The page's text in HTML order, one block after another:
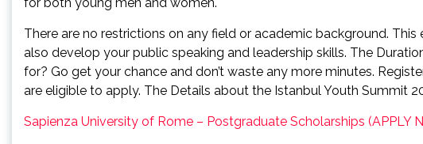
There are no restrictions on any field or academic background.
also develop your public speaking and leadership skills. The
for? Go get your chance and don’t waste any more minutes.
are eligible to apply. The Details about the Istanbul Youth Summit
Sapienza University of Rome – Postgraduate Scholarships (APPLY